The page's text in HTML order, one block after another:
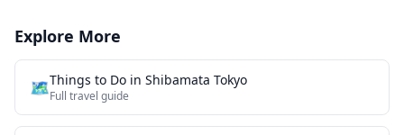
Explore More
🗺️Things to Do in Shibamata Tokyo
Full travel guide